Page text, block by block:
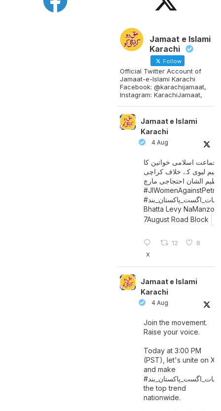
Jamaat e Islami
Karachi
Follow
Official Twitter Account of
Jamaat-e-Islami Karachi
Facebook: @karachijamaat,
Instagram: KarachiJamaat,
Jamaat e Islami
Karachi
4 Aug
جماعت اسلامی خواتین کا
لیوی کے خلاف کراچی
الشان احتجاجی مارچ
#سات_ اگست_پاکستان_بند
Bhatta Levy NaManzoor
7August Road Block
12 8
X
Jamaat e Islami
Karachi
4 Aug
Join the movement.
Raise your voice.
Today at 3:00 PM
(PST), let's unite on X
and make
#سات_ اگست_پاکستان_بند
the top trend
nationwide.